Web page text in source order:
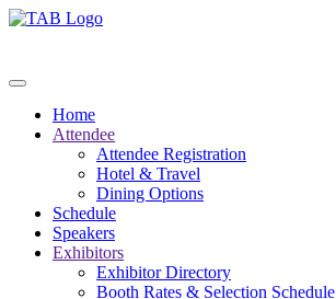
Home
Attendee
Attendee Registration
Hotel & Travel
Dining Options
Schedule
Speakers
Exhibitors
Exhibitor Directory
Booth Rates & Selection Schedule